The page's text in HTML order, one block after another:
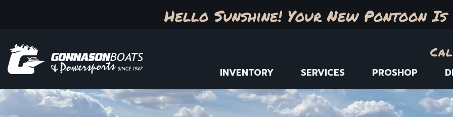
Hello Sunshine! Your New Pontoon
INVENTORY SERVICES PROSHOP